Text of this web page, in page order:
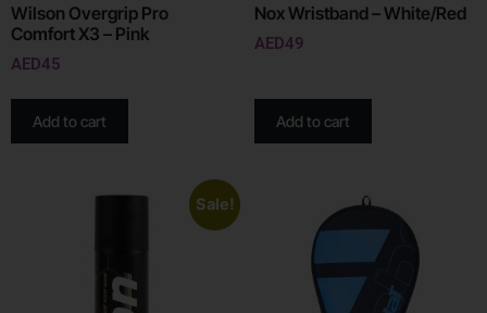
Wilson Overgrip Pro
Comfort X3 – Pink
AED45
Add to cart
Nox Wristband – White/Red
AED49
Add to cart
Sale!